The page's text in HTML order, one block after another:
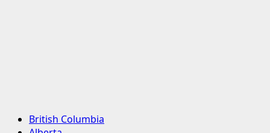
PrimaryBritish Columbia